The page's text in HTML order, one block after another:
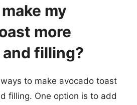
my
more
filling?
to make avocado toast
filling. One option is to add